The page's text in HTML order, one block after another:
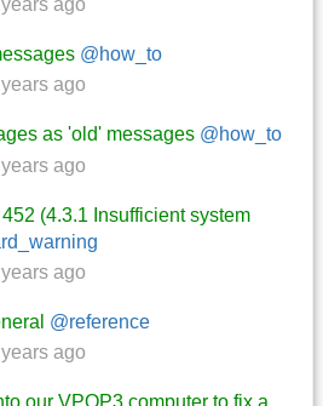
@how_to
ago
as 'old' messages @how_to
ago
(4.3.1 Insufficient system
ago
@reference
ago